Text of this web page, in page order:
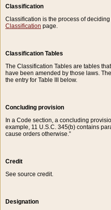
Classification
Classification is the process of
Classification page.
Classification Tables
The Classification Tables are tables
have been amended by those laws.
the entry for Table III below.
Concluding provision
In a Code section, a concluding
example, 11 U.S.C. 345(b) contains
cause orders otherwise.”
Credit
See source credit.
Designation